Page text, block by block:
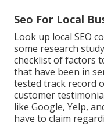
Seo For Local
Look up local SEO
some research
checklist of factors
that have been in
tested track record
customer
like Google, Yelp,
have to claim